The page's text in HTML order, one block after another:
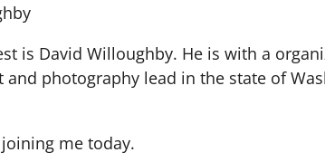
is David Willoughby. He is with a
and photography lead in the state of
me today.